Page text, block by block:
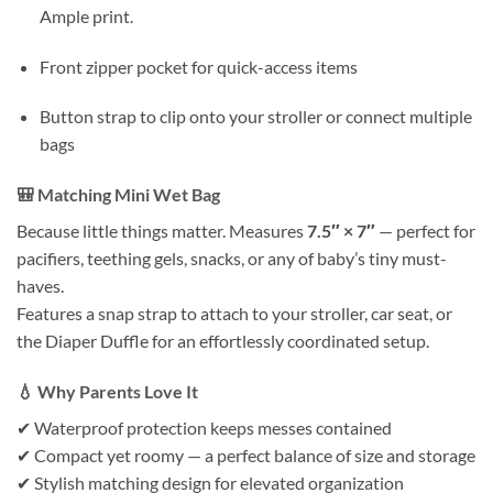
Ample print.
Front zipper pocket for quick-access items
Button strap to clip onto your stroller or connect multiple
bags
🎒 Matching Mini Wet Bag
Because little things matter. Measures7.5″ × 7″ — perfect for
pacifiers, teething gels, snacks, or any of baby’s tiny must-
haves.
Features a snap strap to attach to your stroller, car seat, or
the Diaper Duffle for an effortlessly coordinated setup.
💧 Why Parents Love It
✔ Waterproof protection keeps messes contained
✔ Compact yet roomy — a perfect balance of size and storage
✔ Stylish matching design for elevated organization